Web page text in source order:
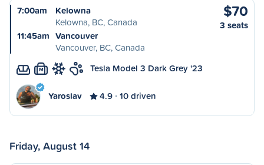
7:00am
Kelowna
Kelowna, BC, Canada
11:45am Vancouver
Vancouver, BC, Canada
$70
3 seats
M Tesla Model 3 Dark Grey '23
Yaroslav 4.9 10 driven
Friday, August 14